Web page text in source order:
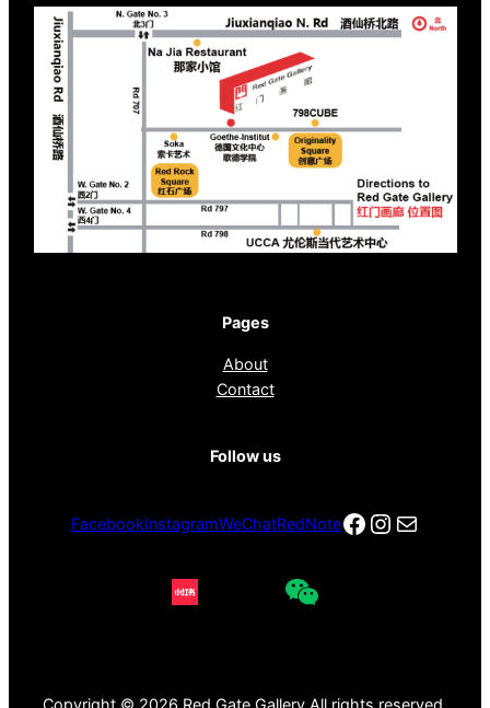
Pages
About
Contact
Follow us
FacebookInstagramWeChatRedNoteFacebook
电子邮件
Copyright © 2026 Red Gate Gallery All rights reserved.